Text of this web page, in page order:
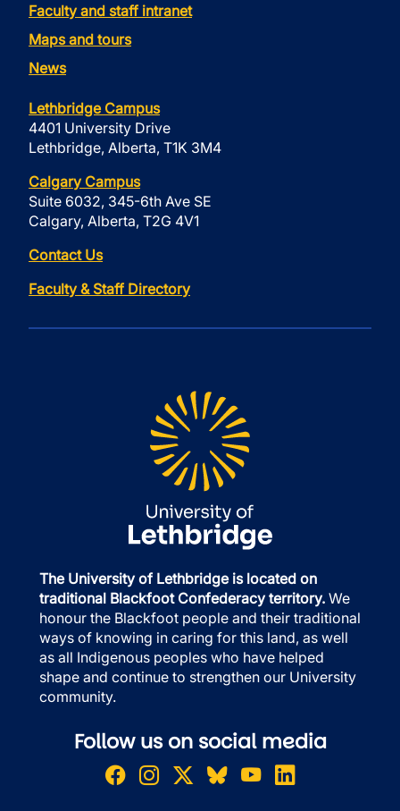
Faculty and staff intranet
Maps and tours
News
Lethbridge Campus
4401 University Drive
Lethbridge, Alberta, T1K 3M4
Calgary Campus
Suite 6032, 345-6th Ave SE
Calgary, Alberta, T2G 4V1
Contact Us
Faculty & Staff Directory
The University of Lethbridge is located on
traditional Blackfoot Confederacy territory. We
honour the Blackfoot people and their traditional
ways of knowing in caring for this land, as well
as all Indigenous peoples who have helped
shape and continue to strengthen our University
community.
Follow us on social media